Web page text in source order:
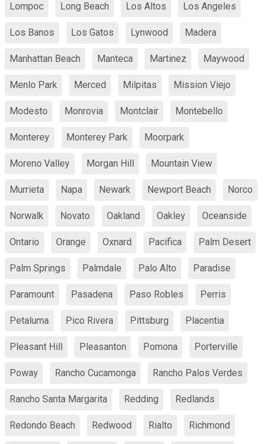
Lompoc Long Beach Los Altos Los Angeles
Los Banos Los Gatos Lynwood Madera
Manhattan Beach Manteca Martinez Maywood
Menlo Park Merced Milpitas Mission Viejo
Modesto Monrovia Montclair Montebello
Monterey Monterey Park Moorpark
Moreno Valley Morgan Hill Mountain View
Murrieta Napa Newark Newport Beach Norco
Norwalk Novato Oakland Oakley Oceanside
Ontario Orange Oxnard Pacifica Palm Desert
Palm Springs Palmdale Palo Alto Paradise
Paramount Pasadena Paso Robles Perris
Petaluma Pico Rivera Pittsburg Placentia
Pleasant Hill Pleasanton Pomona Porterville
Poway Rancho Cucamonga Rancho Palos Verdes
Rancho Santa Margarita Redding Redlands
Redondo Beach Redwood Rialto Richmond